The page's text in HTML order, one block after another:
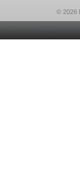
© 2026